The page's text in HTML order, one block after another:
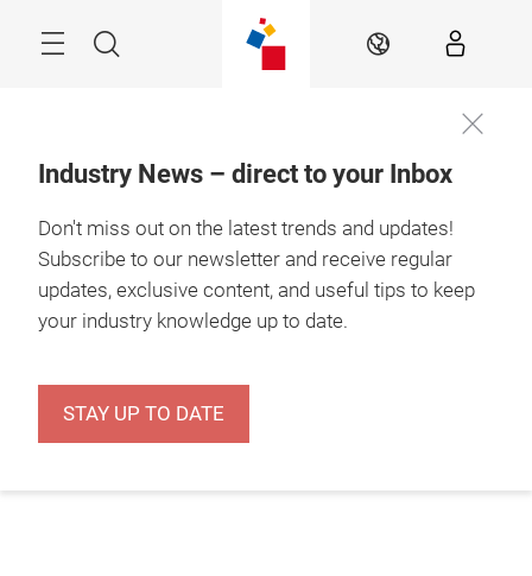
Search EN
Industry News – direct to your Inbox
Don't miss out on the latest trends and updates!
Subscribe to our newsletter and receive regular
updates, exclusive content, and useful tips to keep
your industry knowledge up to date.
STAY UP TO DATE